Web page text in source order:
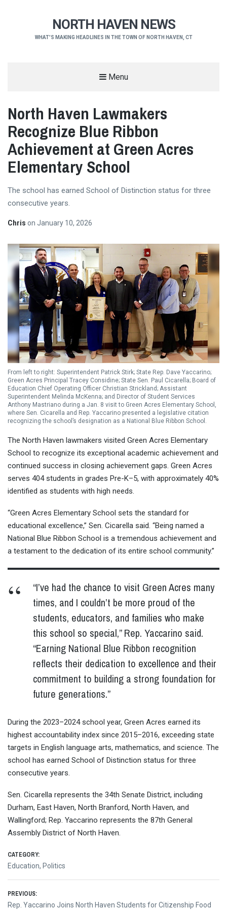
NORTH HAVEN NEWS
WHAT'S MAKING HEADLINES IN THE TOWN OF NORTH HAVEN, CT
Menu
North Haven Lawmakers
Recognize Blue Ribbon
Achievement at Green Acres
Elementary School
The school has earned School of Distinction status for three
consecutive years.
Chris on January 10, 2026
From left to right: Superintendent Patrick Stirk; State Rep. Dave Yaccarino;
Green Acres Principal Tracey Considine; State Sen. Paul Cicarella; Board of
Education Chief Operating Officer Christian Strickland; Assistant
Superintendent Melinda McKenna; and Director of Student Services
Anthony Mastriano during a Jan. 8 visit to Green Acres Elementary School,
where Sen. Cicarella and Rep. Yaccarino presented a legislative citation
recognizing the school’s designation as a National Blue Ribbon School.
The North Haven lawmakers visited Green Acres Elementary
School to recognize its exceptional academic achievement and
continued success in closing achievement gaps. Green Acres
serves 404 students in grades Pre-K–5, with approximately 40%
identified as students with high needs.
“Green Acres Elementary School sets the standard for
educational excellence,” Sen. Cicarella said. “Being named a
National Blue Ribbon School is a tremendous achievement and
a testament to the dedication of its entire school community.”
“I’ve had the chance to visit Green Acres many
times, and I couldn’t be more proud of the
students, educators, and families who make
this school so special,” Rep. Yaccarino said.
“Earning National Blue Ribbon recognition
reflects their dedication to excellence and their
commitment to building a strong foundation for
future generations.”
During the 2023–2024 school year, Green Acres earned its
highest accountability index since 2015–2016, exceeding state
targets in English language arts, mathematics, and science. The
school has earned School of Distinction status for three
consecutive years.
Sen. Cicarella represents the 34th Senate District, including
Durham, East Haven, North Branford, North Haven, and
Wallingford; Rep. Yaccarino represents the 87th General
Assembly District of North Haven.
CATEGORY:
Education, Politics
Post
PREVIOUS:
Previous
Rep. Yaccarino Joins North Haven Students for Citizenship Food